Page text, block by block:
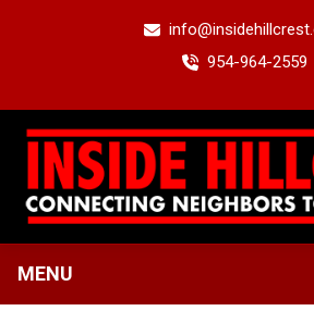
954-964-2559
MENU